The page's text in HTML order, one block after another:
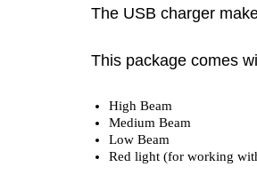
The USB charger
This package comes
High Beam
Medium Beam
Low Beam
Red light (for working